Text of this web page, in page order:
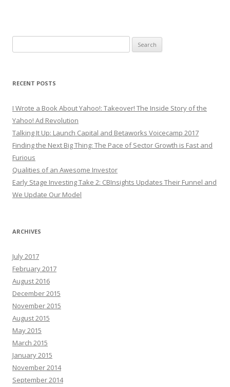
for:
RECENT POSTS
I Wrote a Book About Yahoo!: Takeover! The Inside Story of the
Yahoo! Ad Revolution
Talking It Up: Launch Capital and Betaworks Voicecamp 2017
Finding the Next Big Thing: The Pace of Sector Growth is Fast and
Furious
Qualities of an Awesome Investor
Early Stage Investing Take 2: CBInsights Updates Their Funnel and
We Update Our Model
ARCHIVES
July 2017
February 2017
August 2016
December 2015
November 2015
August 2015
May 2015
March 2015
January 2015
November 2014
September 2014